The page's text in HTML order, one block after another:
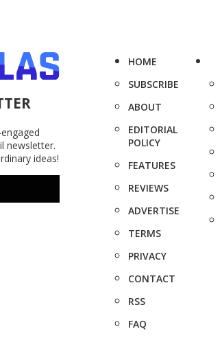
newsletter.
ideas!
HOME
SUBSCRIBE
ABOUT
EDITORIAL
POLICY
FEATURES
REVIEWS
ADVERTISE
TERMS
PRIVACY
CONTACT
RSS
FAQ